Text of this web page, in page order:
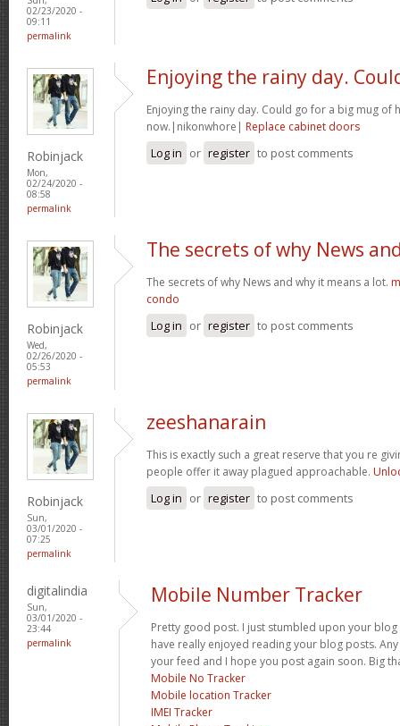
02/23/2020 -
09:11
permalink
Robinjack
Mon,
02/24/2020 -
08:58
permalink
Enjoying the rainy day.
Enjoying the rainy day. Could go for a big mug of
now.|nikonwhore| Replace cabinet doors
Log in or register to post comments
Robinjack
Wed,
02/26/2020 -
05:53
permalink
The secrets of why News
The secrets of why News and why it means a lot.
condo
Log in or register to post comments
Robinjack
Sun,
03/01/2020 -
07:25
permalink
zeeshanarain
This is exactly such a great reserve that you re
people offer it away plagued approachable.
Log in or register to post comments
digitalindia
Sun,
03/01/2020 -
23:44
permalink
Mobile Number Tracker
Pretty good post. I just stumbled upon your
have really enjoyed reading your blog posts.
your feed and I hope you post again soon. Big
Mobile No Tracker
Mobile location Tracker
IMEI Tracker